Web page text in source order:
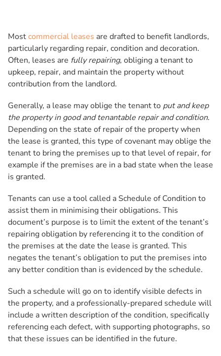
Mostcommercial leases are drafted to benefit landlords,
particularly regarding repair, condition and decoration.
Often, leases are fully repairing, obliging a tenant to
upkeep, repair, and maintain the property without
contribution from the landlord.
Generally, a lease may oblige the tenant to put and keep
the property in good and tenantable repair and condition.
Depending on the state of repair of the property when
the lease is granted, this type of covenant may oblige the
tenant to bring the premises up to that level of repair, for
example if the premises are in a bad state when the lease
is granted.
Tenants can use a tool called a Schedule of Condition to
assist them in minimising their obligations. This
document’s purpose is to limit the extent of the tenant’s
repairing obligation by referencing it to the condition of
the premises at the date the lease is granted. This
negates the tenant’s obligation to put the premises into
any better condition than is evidenced by the schedule.
Such a schedule will go on to identify visible defects in
the property, and a professionally-prepared schedule will
include a written description of the condition, specifically
referencing each defect, with supporting photographs, so
that these issues can be identified in the future.